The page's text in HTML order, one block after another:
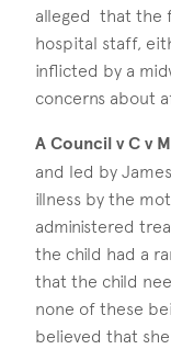
alleged that the
hospital staff,
inflicted by a
concerns about
A Council v C v
and led by
illness by the
administered
the child had a
that the child
none of these
believed that